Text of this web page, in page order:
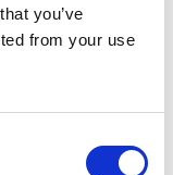
you’ve
from your use